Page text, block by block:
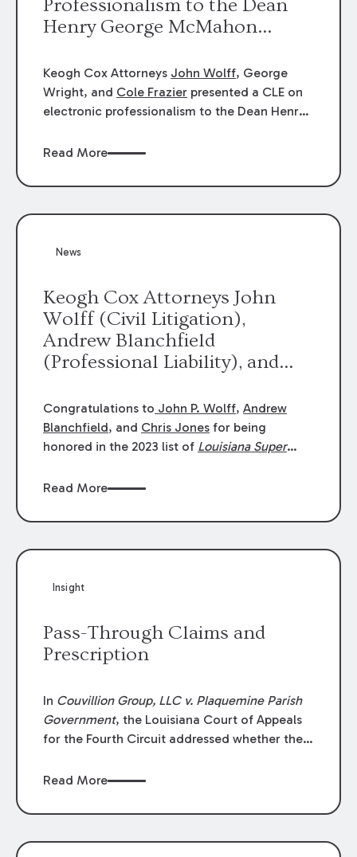
Professionalism to the Dean
Henry George McMahon
Keogh Cox Attorneys John Wolff, George
Wright, and Cole Frazier presented a CLE on
electronic professionalism to the Dean Henry
Read More
News
Keogh Cox Attorneys John
Wolff (Civil Litigation),
Andrew Blanchfield
(Professional Liability), and
were selected an 2023
Louisiana Super Lawyers.
George Wright was selected as
Congratulations to John P. Wolff,Andrew
Blanchfield, and Chris Jones for being
honored in the 2023 list of Louisiana Super
Litigation. Andrew was selected for
Class Action & Mass Torts. This selection is
achievement in legal practice. The Super
Read More
Insight
Pass-Through Claims and
Prescription
In Couvillion Group, LLC v. Plaquemine Parish
Government, the Louisiana Court of Appeals
for the Fourth Circuit addressed whether the
through claims” against the owner where
directly by the subcontractors. “Pass-through
Read More